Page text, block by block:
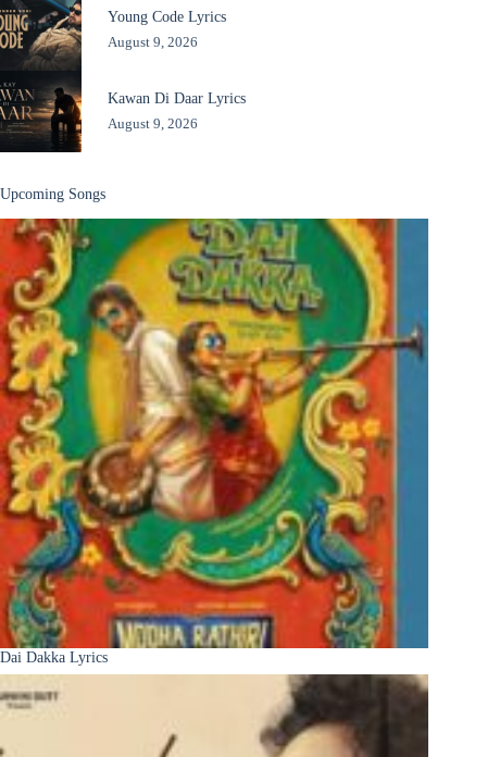
Young Code Lyrics
August 9, 2026
Kawan Di Daar Lyrics
August 9, 2026
Upcoming Songs
Dai Dakka Lyrics